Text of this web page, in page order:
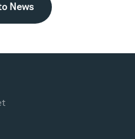
News